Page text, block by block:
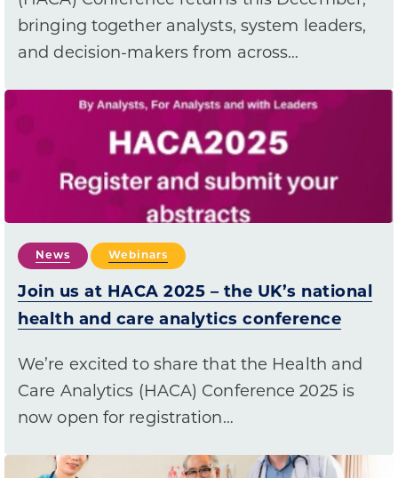
bringing together analysts, system leaders,
and decision-makers from across…
News Webinars
Join us at HACA 2025 – the UK’s national
health and care analytics conference
We’re excited to share that the Health and
Care Analytics (HACA) Conference 2025 is
now open for registration…